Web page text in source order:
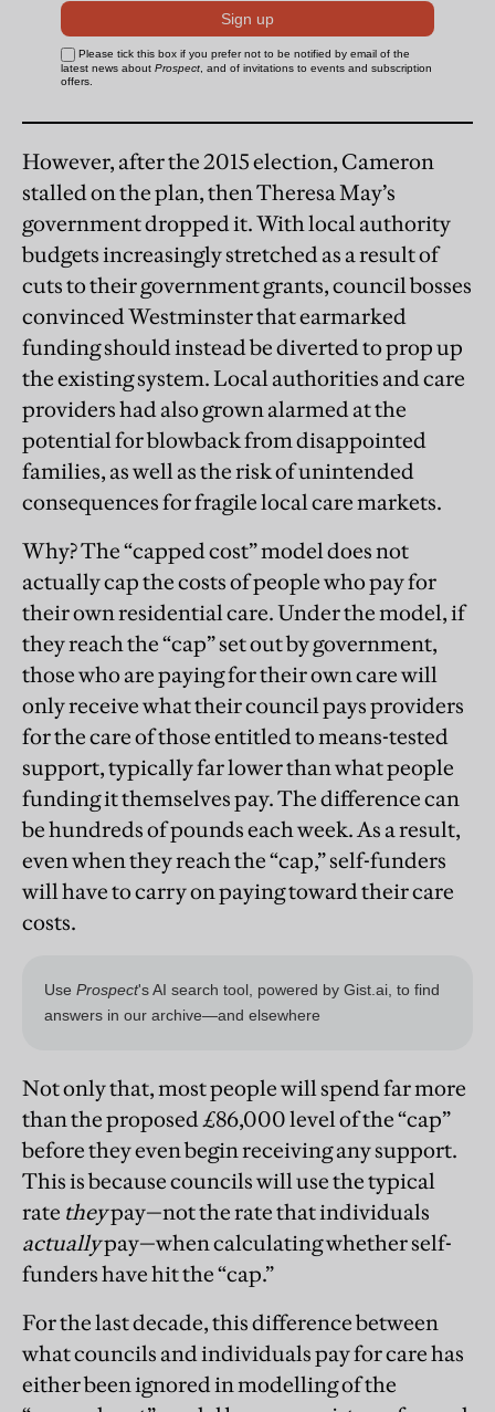
However, after the 2015 election, Cameron
stalled on the plan, then Theresa May’s
government dropped it. With local authority
budgets increasingly stretched as a result of
cuts to their government grants, council bosses
convinced Westminster that earmarked
funding should instead be diverted to prop up
the existing system. Local authorities and care
providers had also grown alarmed at the
potential for blowback from disappointed
families, as well as the risk of unintended
consequences for fragile local care markets.
Why? The “capped cost” model does not
actually cap the costs of people who pay for
their own residential care. Under the model, if
they reach the “cap” set out by government,
those who are paying for their own care will
only receive what their council pays providers
for the care of those entitled to means-tested
support, typically far lower than what people
funding it themselves pay. The difference can
be hundreds of pounds each week. As a result,
even when they reach the “cap,” self-funders
will have to carry on paying toward their care
costs.
Not only that, most people will spend far more
than the proposed £86,000 level of the “cap”
before they even begin receiving any support.
This is because councils will use the typical
rate theypay—not the rate that individuals
actuallypay—when calculating whether self-
funders have hit the “cap.”
For the last decade, this difference between
what councils and individuals pay for care has
either been ignored in modelling of the